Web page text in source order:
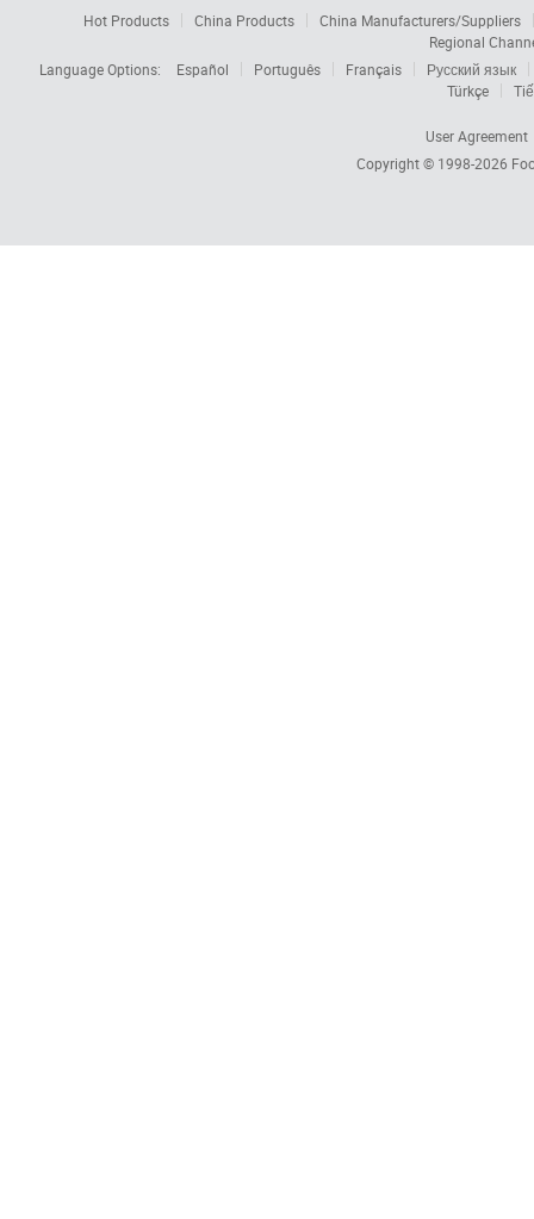
Hot Products China Products
China Manufacturers/Suppliers
Regional
Language Options:
Español Português Français
Русский язык
Türkçe
User Agreement
Copyright © 1998-2026